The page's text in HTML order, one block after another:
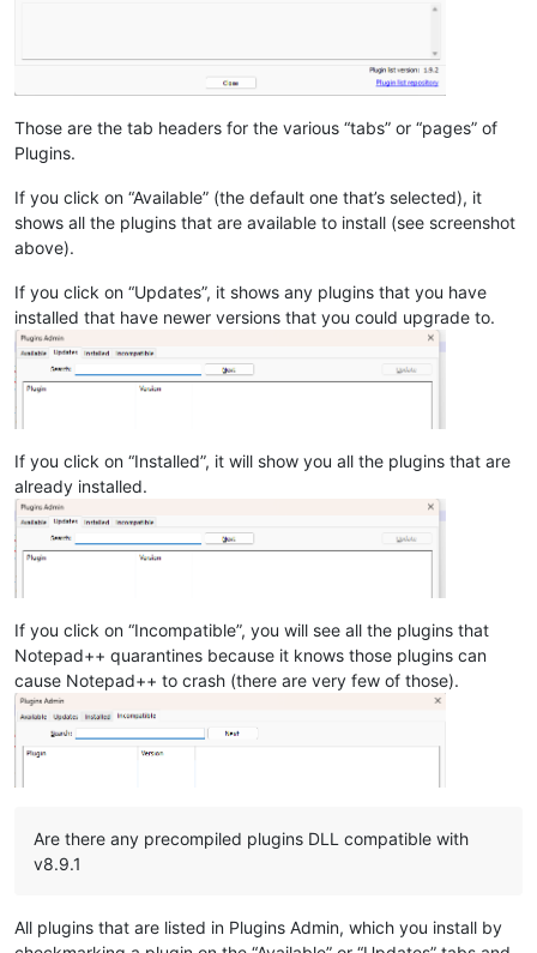
Those are the tab headers for the various “tabs” or “pages” of
Plugins.
If you click on “Available” (the default one that’s selected), it
shows all the plugins that are available to install (see screenshot
above).
If you click on “Updates”, it shows any plugins that you have
installed that have newer versions that you could upgrade to.
If you click on “Installed”, it will show you all the plugins that are
already installed.
If you click on “Incompatible”, you will see all the plugins that
Notepad++ quarantines because it knows those plugins can
cause Notepad++ to crash (there are very few of those).
Are there any precompiled plugins DLL compatible with
v8.9.1
All plugins that are listed in Plugins Admin, which you install by